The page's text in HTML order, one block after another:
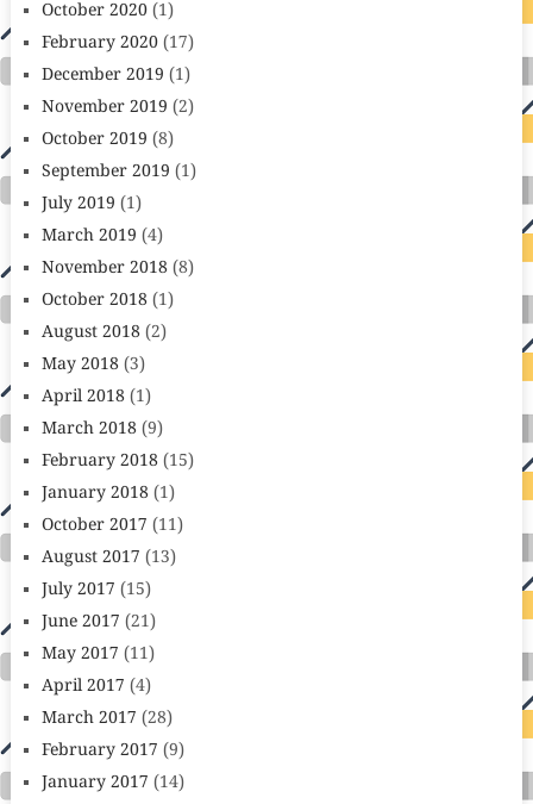
October 2020(1)
February 2020(17)
December 2019 (1)
November 2019 (2)
October 2019 (8)
September 2019 (1)
July 2019 (1)
March 2019 (4)
November 2018(8)
October 2018(1)
August 2018(2)
May 2018(3)
April 2018(1)
March 2018(9)
February 2018(15)
January 2018(1)
October 2017 (11)
August 2017 (13)
July 2017 (15)
June 2017 (21)
May 2017 (11)
April 2017 (4)
March 2017 (28)
February 2017 (9)
January 2017 (14)